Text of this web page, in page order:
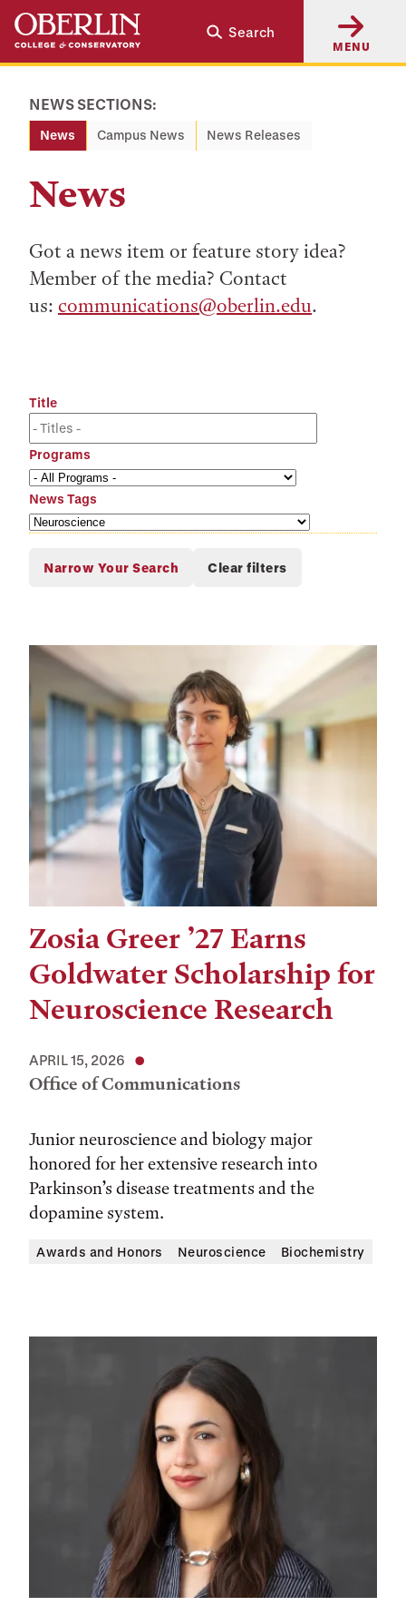
Skip
main
Skip
main
Search
MENU
NEWS SECTIONS:
News Campus News News Releases
News
Got a news item or feature story idea?
Member of the media? Contact
us: communications@oberlin.edu.
Title
Programs
News Tags
Zosia Greer ’27 Earns
Goldwater Scholarship for
Neuroscience Research
APRIL 15, 2026
Office of Communications
Junior neuroscience and biology major
honored for her extensive research into
Parkinson’s disease treatments and the
dopamine system.
Awards and Honors Neuroscience Biochemistry